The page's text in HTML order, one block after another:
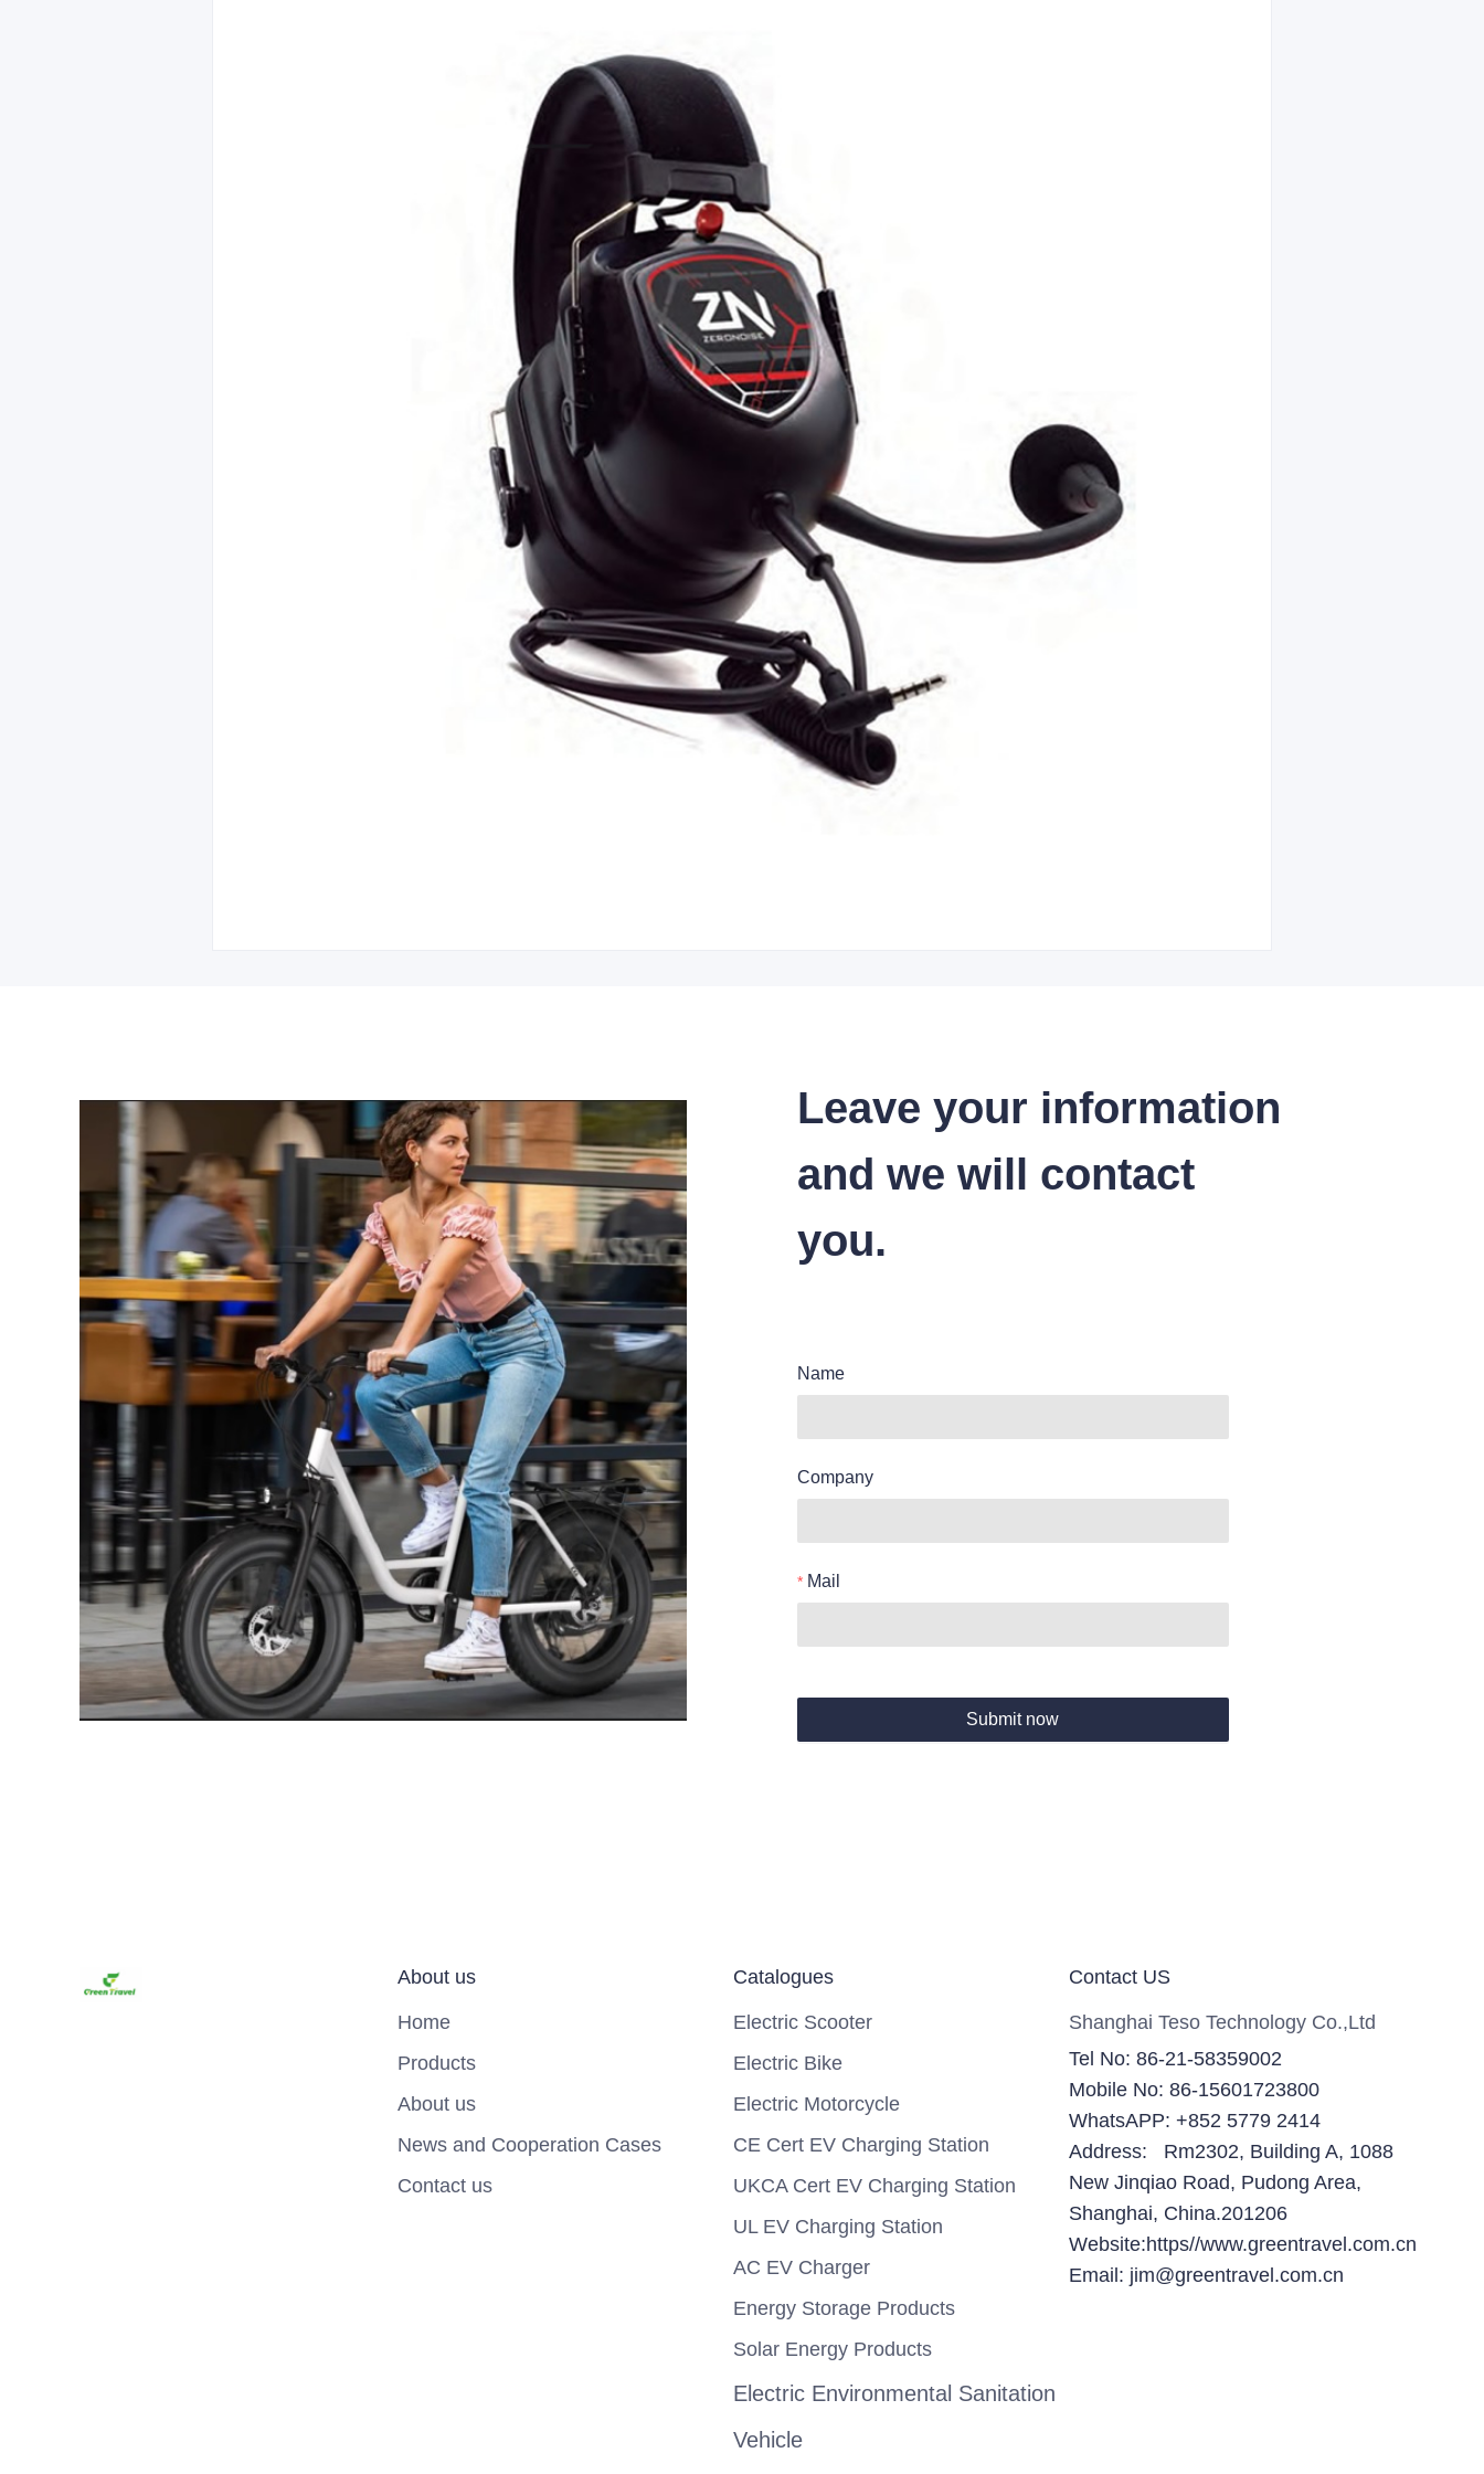
Leave your information
and we will contact
you.
Name
Company
Mail
Submit now
About us
Home
Products
About us
News and Cooperation Cases
Contact us
Catalogues
Electric Scooter
Electric Bike
Electric Motorcycle
CE Cert EV Charging Station
UKCA Cert EV Charging Station
UL EV Charging Station
AC EV Charger
Energy Storage Products
Solar Energy Products
Electric Environmental Sanitation
Vehicle
Contact US
Shanghai Teso Technology Co.,Ltd
Tel No: 86-21-58359002
Mobile No: 86-15601723800
WhatsAPP: +852 5779 2414
Address: Rm2302, Building A, 1088
New Jinqiao Road, Pudong Area,
Shanghai, China.201206
Website:https//www.greentravel.com.cn
Email: jim@greentravel.com.cn